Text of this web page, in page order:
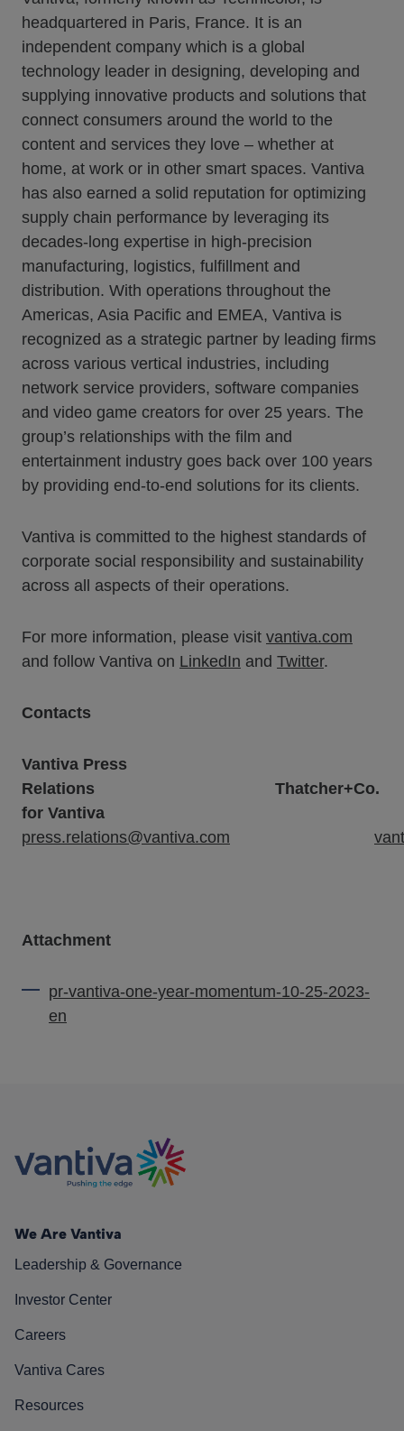
headquartered in Paris, France. It is an
independent company which is a global
technology leader in designing, developing and
supplying innovative products and solutions that
connect consumers around the world to the
content and services they love – whether at
home, at work or in other smart spaces. Vantiva
has also earned a solid reputation for optimizing
supply chain performance by leveraging its
decades-long expertise in high-precision
manufacturing, logistics, fulfillment and
distribution. With operations throughout the
Americas, Asia Pacific and EMEA, Vantiva is
recognized as a strategic partner by leading firms
across various vertical industries, including
network service providers, software companies
and video game creators for over 25 years. The
group’s relationships with the film and
entertainment industry goes back over 100 years
by providing end-to-end solutions for its clients.
Vantiva is committed to the highest standards of
corporate social responsibility and sustainability
across all aspects of their operations.
For more information, please visit vantiva.com
and follow Vantiva on LinkedIn and Twitter.
Contacts
Vantiva Press
Relations
Thatcher+Co.
for Vantiva
press.relations@vantiva.com
Attachment
pr-vantiva-one-year-momentum-10-25-2023-
en
We Are Vantiva
Leadership & Governance
Investor Center
Careers
Vantiva Cares
Resources